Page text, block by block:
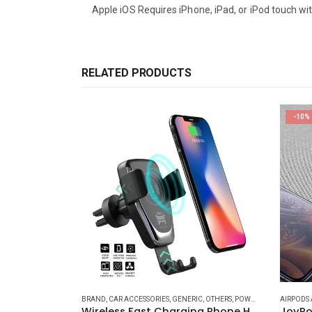
Apple iOS Requires iPhone, iPad, or iPod touch
RELATED PRODUCTS
GENERAL ACCESSORIES,IPAD (CABLES - CONVERTS - POWER) IPAD
BRAND CAR ACCESSORIES GENERIC OTHERS POWER AND CABLES ,
-10%
AIRPODS